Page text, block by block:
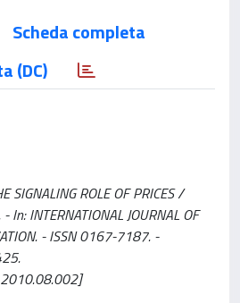
Scheda completa
(DC)
SIGNALING ROLE OF PRICES /
In: INTERNATIONAL JOURNAL OF
- ISSN 0167-7187. -